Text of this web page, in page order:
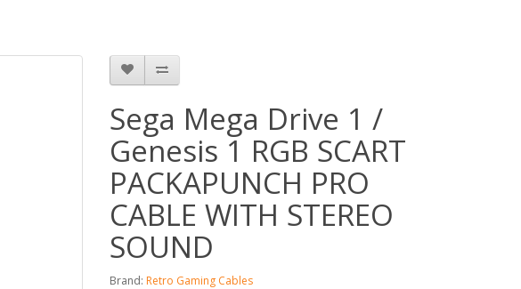
Sega Mega Drive 1 /
Genesis 1 RGB SCART
PACKAPUNCH PRO
CABLE WITH STEREO
SOUND
Brand: Retro Gaming Cables